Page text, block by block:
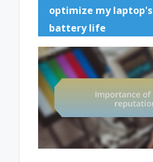
optimize my laptop's
battery life